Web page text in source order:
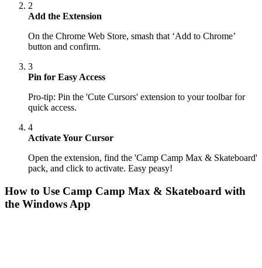
2
Add the Extension
On the Chrome Web Store, smash that ‘Add to Chrome’
button and confirm.
3
Pin for Easy Access
Pro-tip: Pin the 'Cute Cursors' extension to your toolbar for
quick access.
4
Activate Your Cursor
Open the extension, find the 'Camp Camp Max & Skateboard'
pack, and click to activate. Easy peasy!
How to Use Camp Camp Max & Skateboard with
the Windows App